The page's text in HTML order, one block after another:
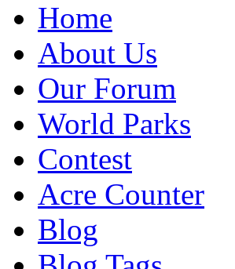
Home
About Us
Our Forum
World Parks
Contest
Acre Counter
Blog